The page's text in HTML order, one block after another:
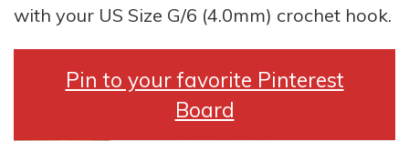
with your US Size G/6 (4.0mm) crochet hook.
Pin to your favorite Pinterest
Board